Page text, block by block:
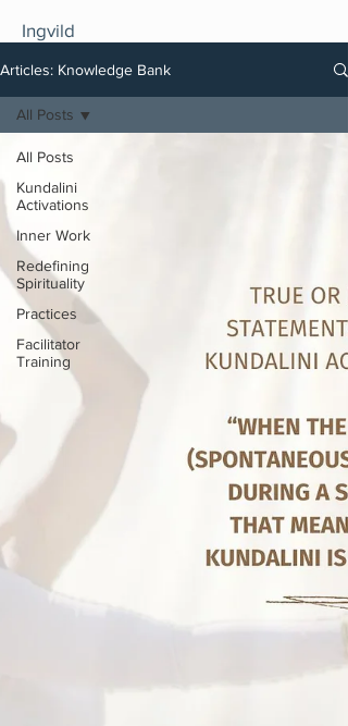
Ingvild
Articles: Knowledge Bank
All Posts
Kundalini
Activations
Inner Work
Redefining
Spirituality
Practices
Facilitator
Training
All Posts